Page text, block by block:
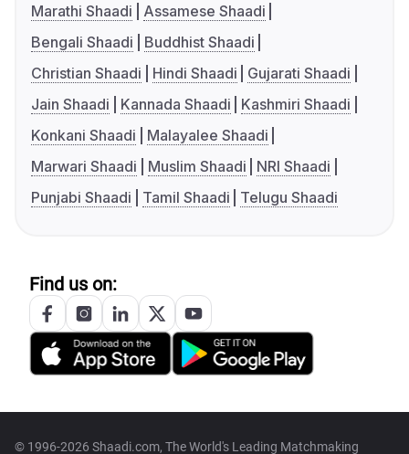
Marathi Shaadi
Assamese Shaadi
Bengali Shaadi
Buddhist Shaadi
Christian Shaadi
Hindi Shaadi
Gujarati Shaadi
Jain Shaadi
Kannada Shaadi
Kashmiri Shaadi
Konkani Shaadi
Malayalee Shaadi
Marwari Shaadi
Muslim Shaadi
NRI Shaadi
Punjabi Shaadi
Tamil Shaadi Telugu Shaadi
Find us on:
© 1996-2026 Shaadi.com, The World's Leading Matchmaking